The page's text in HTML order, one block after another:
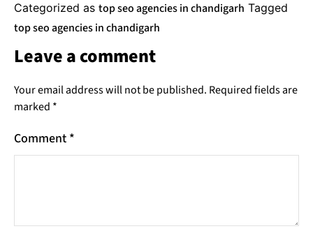
Categorized as top seo agencies in chandigarh Tagged
top seo agencies in chandigarh
Leave a comment
Your email address will not be published. Required fields are
marked *
Comment *